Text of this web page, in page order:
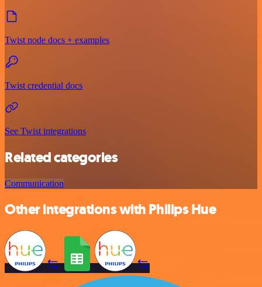
Twist node docs + examples
Twist credential docs
See Twist integrations
Related categories
Communication
Other integrations with Philips Hue